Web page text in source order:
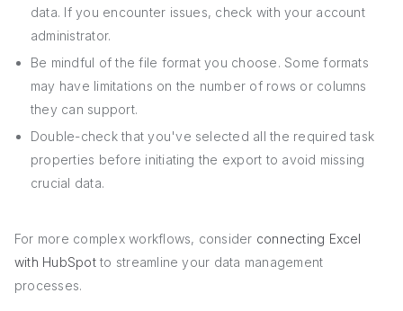
data. If you encounter issues, check with your account
administrator.
Be mindful of the file format you choose. Some formats
may have limitations on the number of rows or columns
they can support.
Double-check that you've selected all the required task
properties before initiating the export to avoid missing
crucial data.
For more complex workflows, consider connecting Excel
with HubSpotto streamline your data management
processes.